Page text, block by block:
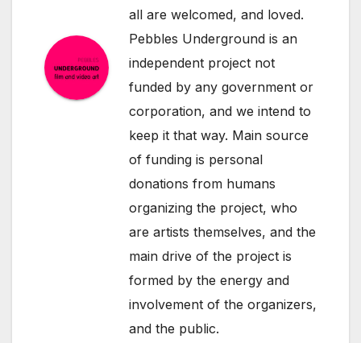
all are welcomed, and loved.
Pebbles Underground is an
independent project not
funded by any government or
corporation, and we intend to
keep it that way. Main source
of funding is personal
donations from humans
organizing the project, who
are artists themselves, and the
main drive of the project is
formed by the energy and
involvement of the organizers,
and the public.